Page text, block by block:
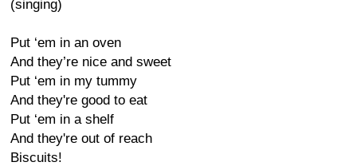
(singing)
Put ‘em in an oven
And they’re nice and sweet
Put ‘em in my tummy
And they're good to eat
Put ‘em in a shelf
And they're out of reach
Biscuits!